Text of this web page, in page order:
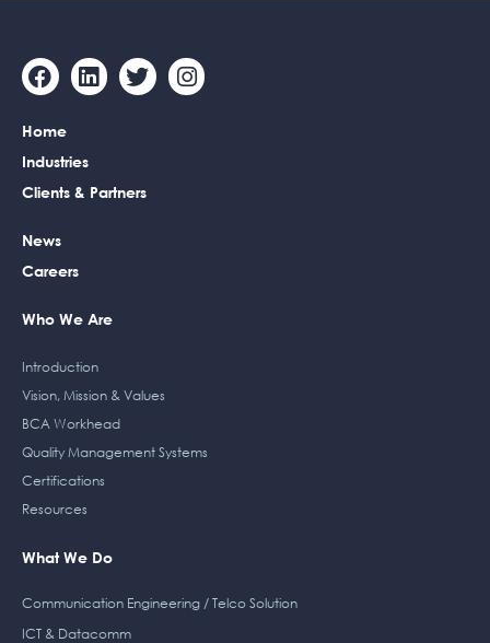
F
a
e
b
o
o
L
i
e
d
i
T
w
e
r
I
n
Home
Industries
Clients & Partners
News
Careers
Who We Are
Introduction
Vision, Mission & Values
BCA Workhead
Quality Management Systems
Certifications
Resources
What We Do
Communication Engineering / Telco Solution
ICT & Datacomm